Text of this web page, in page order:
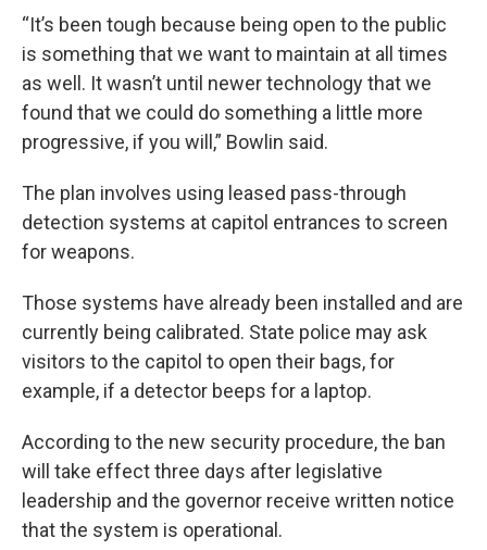
“It’s been tough because being open to the public
is something that we want to maintain at all times
as well. It wasn’t until newer technology that we
found that we could do something a little more
progressive, if you will,” Bowlin said.
The plan involves using leased pass-through
detection systems at capitol entrances to screen
for weapons.
Those systems have already been installed and are
currently being calibrated. State police may ask
visitors to the capitol to open their bags, for
example, if a detector beeps for a laptop.
According to the new security procedure, the ban
will take effect three days after legislative
leadership and the governor receive written notice
that the system is operational.